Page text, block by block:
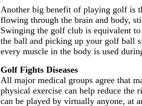
Another big benefit of playing golf is
flowing through the brain and body,
Swinging the golf club is equivalent
the ball and picking up your golf ball
every muscle in the body is used
Golf Fights Diseases
All major medical groups agree that
physical exercise can help reduce the
can be played by virtually anyone, at